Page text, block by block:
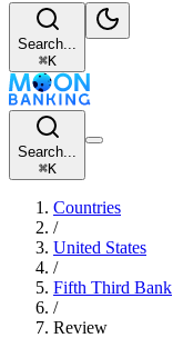
Search...
⌘K
Search...
⌘K
Countries
/
United States
/
Fifth Third Bank
/
Review